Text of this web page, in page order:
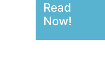
Read
Now!